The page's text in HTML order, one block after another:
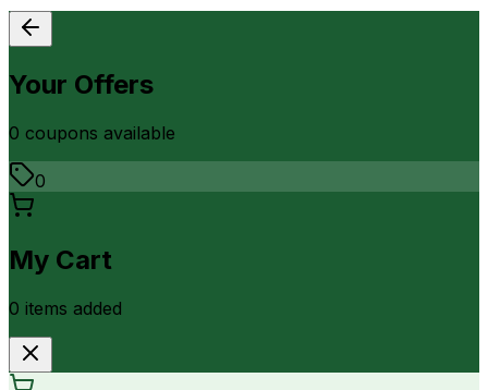
Your Offers
0 coupons available
0
My Cart
0 items added